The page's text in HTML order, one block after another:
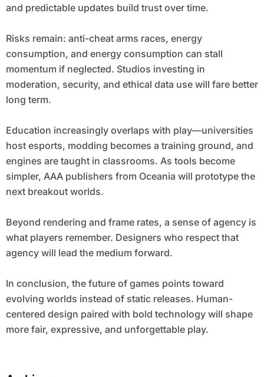
and predictable updates build trust over time.
Risks remain: anti-cheat arms races, energy
consumption, and energy consumption can stall
momentum if neglected. Studios investing in
moderation, security, and ethical data use will fare better
long term.
Education increasingly overlaps with play—universities
host esports, modding becomes a training ground, and
engines are taught in classrooms. As tools become
simpler, AAA publishers from Oceania will prototype the
next breakout worlds.
Beyond rendering and frame rates, a sense of agency is
what players remember. Designers who respect that
agency will lead the medium forward.
In conclusion, the future of games points toward
evolving worlds instead of static releases. Human-
centered design paired with bold technology will shape
more fair, expressive, and unforgettable play.